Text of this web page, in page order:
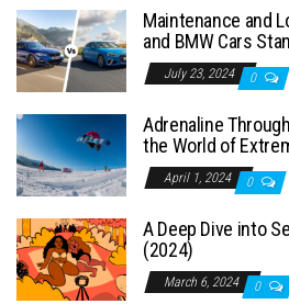
Maintenance and
and BMW Cars
July 23, 2024 0
Adrenaline
the World of
April 1, 2024 0
A Deep Dive into
(2024)
March 6, 2024 0